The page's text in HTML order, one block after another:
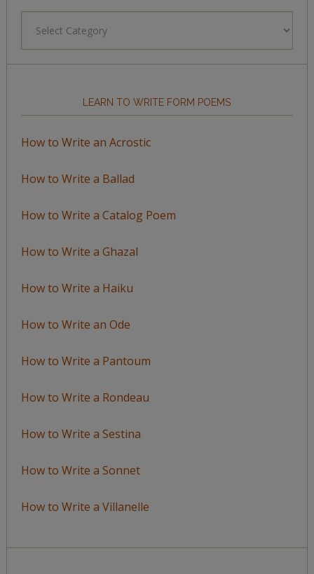
LEARN TO WRITE FORM POEMS
How to Write an Acrostic
How to Write a Ballad
How to Write a Catalog Poem
How to Write a Ghazal
How to Write a Haiku
How to Write an Ode
How to Write a Pantoum
How to Write a Rondeau
How to Write a Sestina
How to Write a Sonnet
How to Write a Villanelle